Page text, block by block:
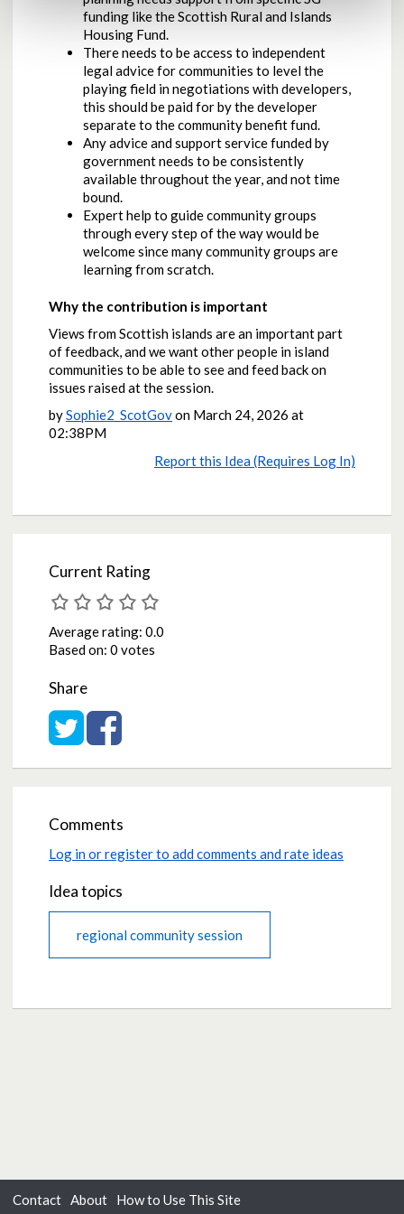
funding like the Scottish Rural and Islands
Housing Fund.
There needs to be access to independent
legal advice for communities to level the
playing field in negotiations with developers,
this should be paid for by the developer
separate to the community benefit fund.
Any advice and support service funded by
government needs to be consistently
available throughout the year, and not time
bound.
Expert help to guide community groups
through every step of the way would be
welcome since many community groups are
learning from scratch.
Why the contribution is important
Views from Scottish islands are an important part
of feedback, and we want other people in island
communities to be able to see and feed back on
issues raised at the session.
bySophie2_ScotGovon March 24, 2026 at
02:38PM
Report this Idea (Requires Log In)
Current Rating
Average rating:0.0
Based on:0 votes
Share
Share on Twitter
Share on Facebook
Comments
Log in or register to add comments and rate ideas
Idea topics
regional community session
Contact About How to Use This Site